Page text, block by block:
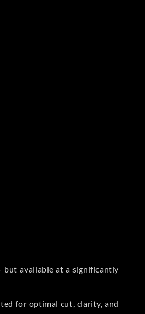
but available at a significantly
for optimal cut, clarity, and